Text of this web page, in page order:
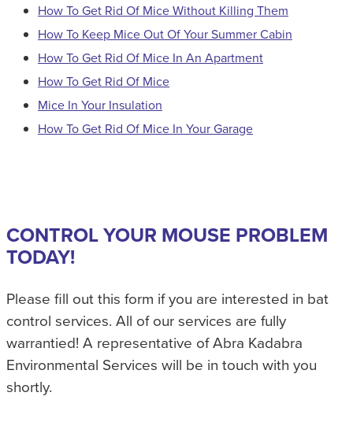
How To Get Rid Of Mice Without Killing Them
How To Keep Mice Out Of Your Summer Cabin
How To Get Rid Of Mice In An Apartment
How To Get Rid Of Mice
Mice In Your Insulation
How To Get Rid Of Mice In Your Garage
CONTROL YOUR MOUSE PROBLEM
TODAY!
Please fill out this form if you are interested in bat
control services. All of our services are fully
warrantied! A representative of Abra Kadabra
Environmental Services will be in touch with you
shortly.